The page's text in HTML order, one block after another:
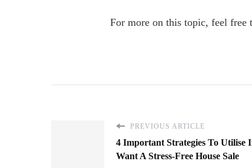
For more on this topic, feel free
PREVIOUS ARTICLE
4 Important Strategies To Utilise
Want A Stress-Free House Sale